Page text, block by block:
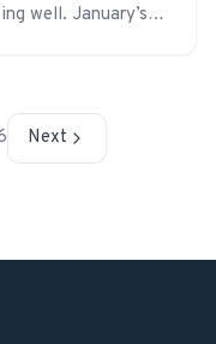
well. January’s
Next